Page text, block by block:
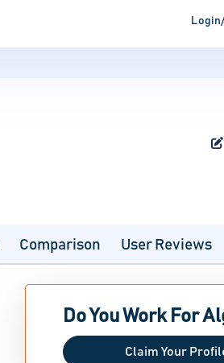
Comparison User Reviews
Do You Work For
Claim Your